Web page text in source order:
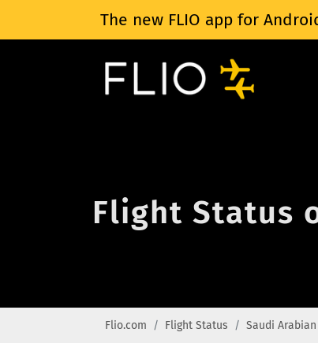
The new FLIO app for
Flight Status
Flio.com Flight Status Saudi